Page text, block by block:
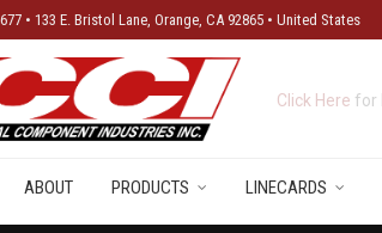
• 133 E. Bristol Lane, Orange, CA 92865 • United States
New Products
ABOUT PRODUCTS LINECARDS